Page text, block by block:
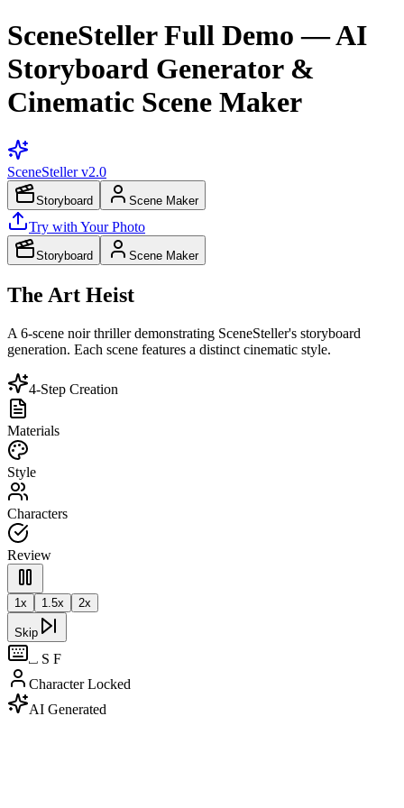
SceneSteller Full Demo — AI
Storyboard Generator &
Cinematic Scene Maker
SceneSteller v2.0
Storyboard Scene Maker
Try with Your Photo
Storyboard Scene Maker
The Art Heist
A 6-scene noir thriller demonstrating SceneSteller's storyboard
generation. Each scene features a distinct cinematic style.
4-Step Creation
Materials
Style
Characters
Review
1x 1.5x 2x
Skip
⎵ S F
Character Locked
AI Generated